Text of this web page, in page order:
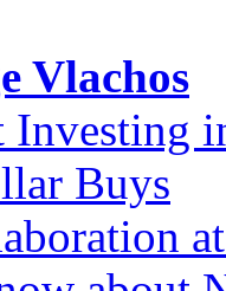
Vlachos
Investing
Buys